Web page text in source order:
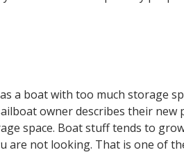
a boat with too much storage
owner describes their new
space. Boat stuff tends to
are not looking. That is one of